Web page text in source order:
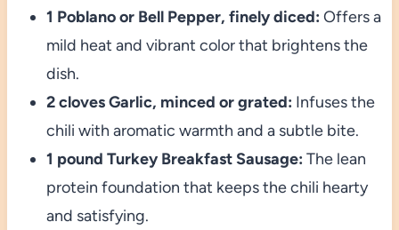
1 Poblano or Bell Pepper, finely diced: Offers a
mild heat and vibrant color that brightens the
dish.
2 cloves Garlic, minced or grated: Infuses the
chili with aromatic warmth and a subtle bite.
1 pound Turkey Breakfast Sausage: The lean
protein foundation that keeps the chili hearty
and satisfying.